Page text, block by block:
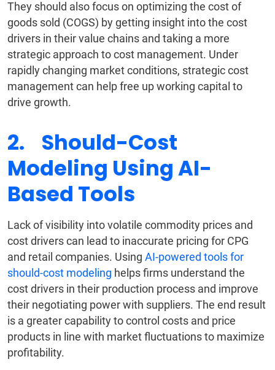
They should also focus on optimizing the cost of
goods sold (COGS) by getting insight into the cost
drivers in their value chains and taking a more
strategic approach to cost management. Under
rapidly changing market conditions, strategic cost
management can help free up working capital to
drive growth.
2. Should-Cost
Modeling Using AI-
Based Tools
Lack of visibility into volatile commodity prices and
cost drivers can lead to inaccurate pricing for CPG
and retail companies. Using AI-powered tools for
should-cost modeling helps firms understand the
cost drivers in their production process and improve
their negotiating power with suppliers. The end result
is a greater capability to control costs and price
products in line with market fluctuations to maximize
profitability.